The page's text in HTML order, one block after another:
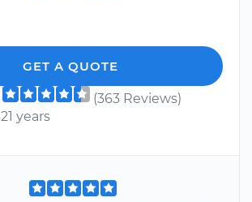
GET A QUOTE
(363 Reviews)
21 years